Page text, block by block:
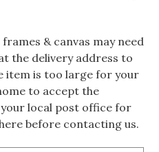
& canvas may need
the delivery address to
item is too large for your
to accept the
local post office for
before contacting us.